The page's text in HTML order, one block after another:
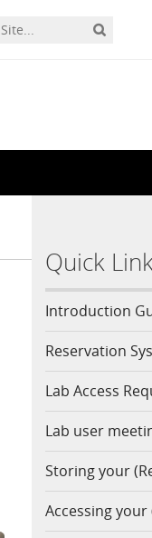
Quick
Introduction
Reservation
Lab Access
Lab user
Storing your
Accessing your